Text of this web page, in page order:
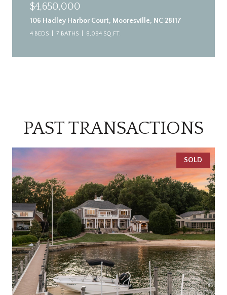
$4,650,000
106 Hadley Harbor Court, Mooresville, NC 28117
4 BEDS 7 BATHS 8,094 SQ.FT.
PAST TRANSACTIONS
SOLD